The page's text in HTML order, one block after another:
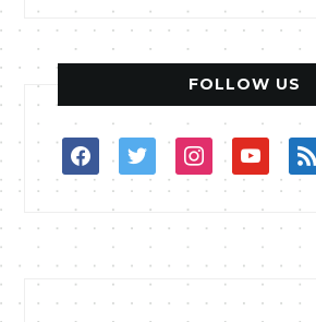
FOLLOW US
facebooktwitterinstagramyoutuberss